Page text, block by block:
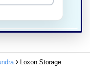
Loxon Storage